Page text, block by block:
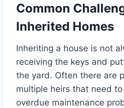
Common
Inherited Homes
Inheriting a house is not
receiving the keys and
the yard. Often there are
multiple heirs that need
overdue maintenance